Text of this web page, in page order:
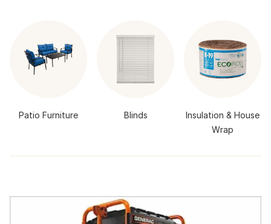
Patio Furniture Blinds
Insulation & House
Wrap